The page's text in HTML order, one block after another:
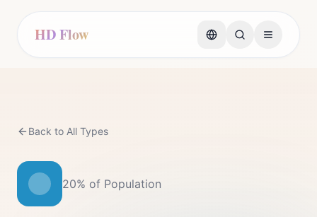
HD Flow
Back to All Types
20% of Population